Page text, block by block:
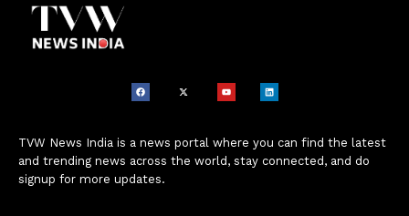
TVW News India is a news portal where you can find the latest
and trending news across the world, stay connected, and do
signup for more updates.